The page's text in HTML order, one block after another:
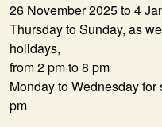
26 November 2025 to 4
Thursday to Sunday, as
holidays,
from 2 pm to 8 pm
Monday to Wednesday
pm